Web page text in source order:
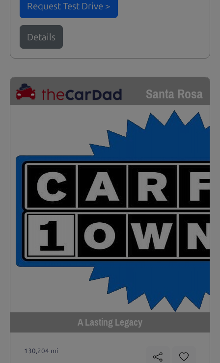
Request Test Drive >
Details
Santa Rosa
A Lasting Legacy
130,204 mi